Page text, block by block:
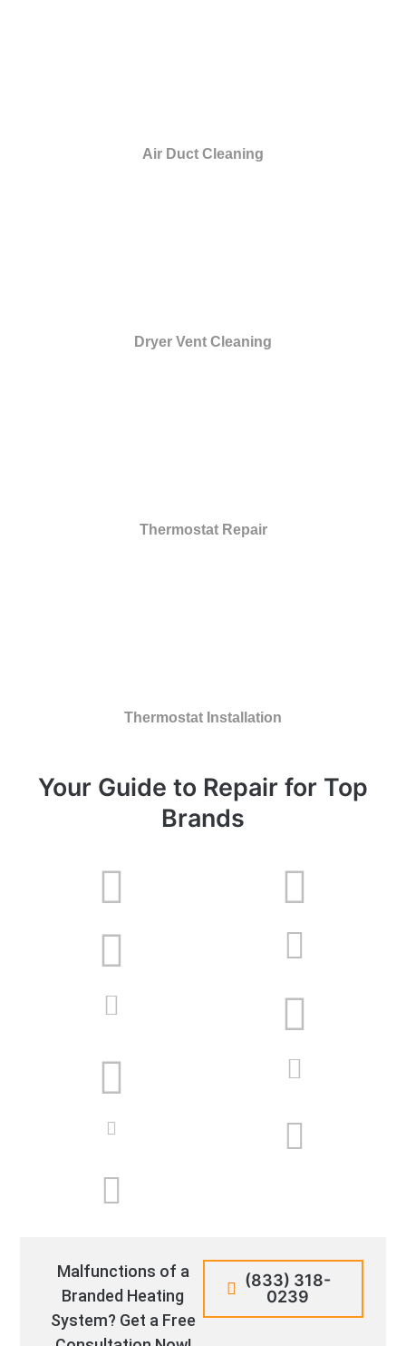
Air Duct Cleaning
Dryer Vent Cleaning
Thermostat Repair
Thermostat Installation
Your Guide to Repair for Top
Brands
Malfunctions of a
Branded Heating
System? Get a Free
(833) 318-
0239